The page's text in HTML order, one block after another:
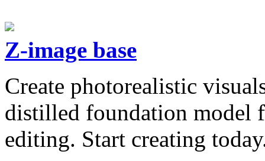
Z-image base
Create photorealistic
distilled foundation model
editing. Start creating